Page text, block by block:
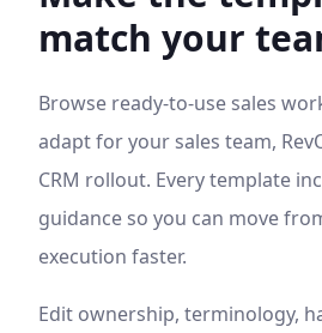
match your
Browse ready-to-use sales
adapt for your sales team,
CRM rollout. Every template
guidance so you can move
execution faster.
Edit ownership, terminology,